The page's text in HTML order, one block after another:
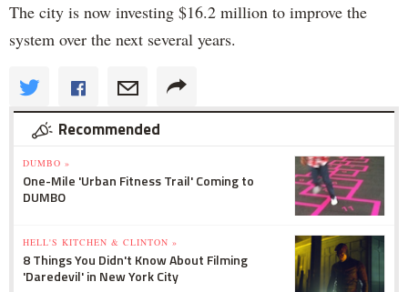
The city is now investing $16.2 million to improve the
system over the next several years.
Recommended
DUMBO »
One-Mile 'Urban Fitness Trail' Coming to
DUMBO
HELL'S KITCHEN & CLINTON »
8 Things You Didn't Know About Filming
'Daredevil' in New York City